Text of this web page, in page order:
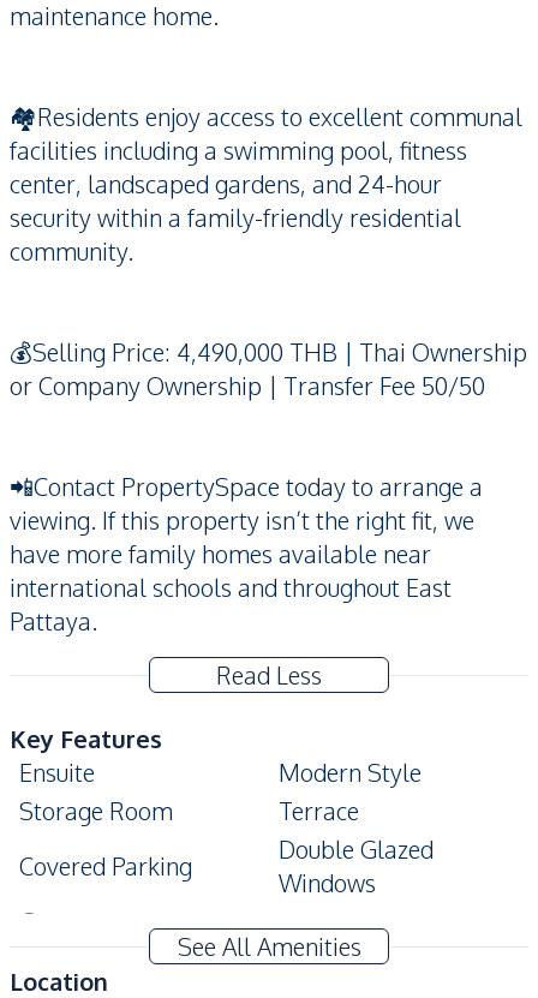
maintenance home.
🏘️Residents enjoy access to excellent communal
facilities including a swimming pool, fitness
center, landscaped gardens, and 24-hour
security within a family-friendly residential
community.
💰Selling Price: 4,490,000 THB | Thai Ownership
or Company Ownership | Transfer Fee 50/50
📲Contact PropertySpace today to arrange a
viewing. If this property isn’t the right fit, we
have more family homes available near
international schools and throughout East
Pattaya.
Read Less
Key Features
Ensuite
Modern Style
Storage Room
Terrace
Covered Parking
Double Glazed
Windows
Garage
Amenities
See All Amenities
Location